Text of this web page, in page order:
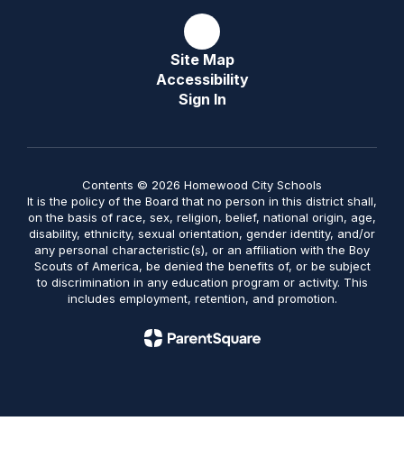
Site Map
Accessibility
Sign In
Contents © 2026 Homewood City Schools
It is the policy of the Board that no person in this district shall,
on the basis of race, sex, religion, belief, national origin, age,
disability, ethnicity, sexual orientation, gender identity, and/or
any personal characteristic(s), or an affiliation with the Boy
Scouts of America, be denied the benefits of, or be subject
to discrimination in any education program or activity. This
includes employment, retention, and promotion.